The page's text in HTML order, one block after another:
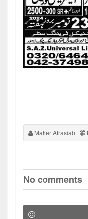
Maher Afrasiab
No comments